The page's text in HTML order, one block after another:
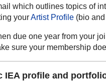
which outlines topics of
yourArtist Profile (bio
due one year from your
sure your membership
IEA profile and